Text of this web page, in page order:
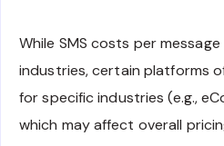
While SMS costs per
industries, certain platforms
for specific industries (e.g.,
which may affect overall